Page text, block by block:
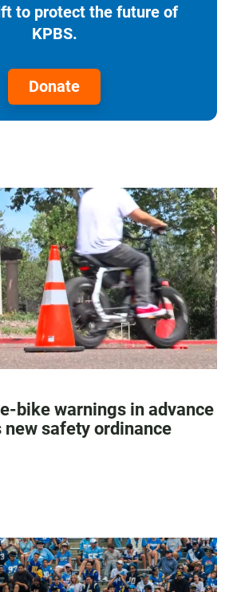
to protect the future of
KPBS.
Donate
bike warnings in advance
new safety ordinance